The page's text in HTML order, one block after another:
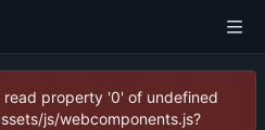
property '0' of undefined
js/webcomponents.js?